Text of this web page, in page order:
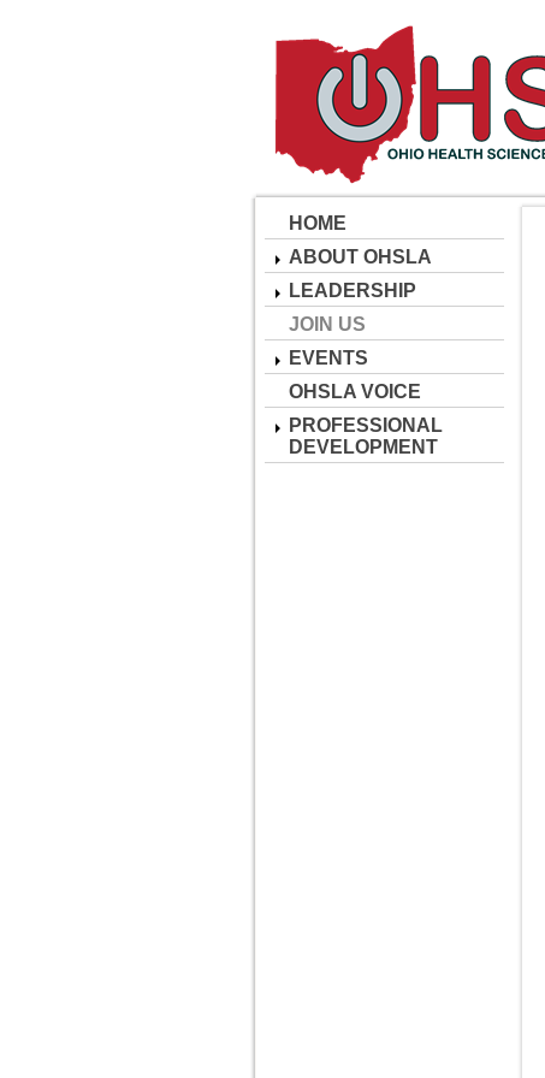
HOME
ABOUT OHSLA
LEADERSHIP
JOIN US
EVENTS
OHSLA VOICE
PROFESSIONAL
DEVELOPMENT